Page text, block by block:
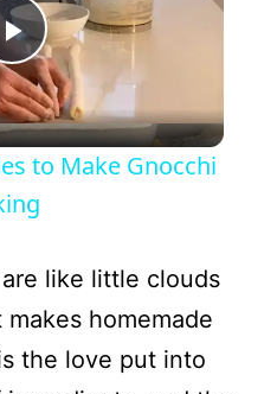
P
l
a
y
V
to Make Gnocchi
like little clouds
homemade
the love put into